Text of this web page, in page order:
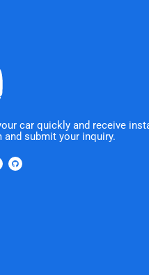
car quickly and receive
submit your inquiry.